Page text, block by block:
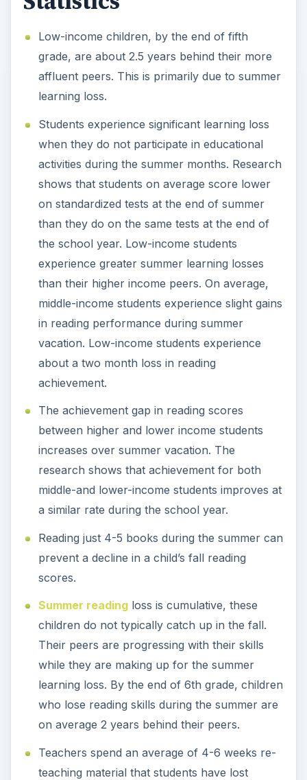
Low-income children, by the end of fifth
grade, are about 2.5 years behind their more
affluent peers. This is primarily due to summer
learning loss.
Students experience significant learning loss
when they do not participate in educational
activities during the summer months. Research
shows that students on average score lower
on standardized tests at the end of summer
than they do on the same tests at the end of
the school year. Low-income students
experience greater summer learning losses
than their higher income peers. On average,
middle-income students experience slight gains
in reading performance during summer
vacation. Low-income students experience
about a two month loss in reading
achievement.
The achievement gap in reading scores
between higher and lower income students
increases over summer vacation. The
research shows that achievement for both
middle-and lower-income students improves at
a similar rate during the school year.
Reading just 4-5 books during the summer can
prevent a decline in a child’s fall reading
scores.
Summer readingloss is cumulative, these
children do not typically catch up in the fall.
Their peers are progressing with their skills
while they are making up for the summer
learning loss. By the end of 6th grade, children
who lose reading skills during the summer are
on average 2 years behind their peers.
Teachers spend an average of 4-6 weeks re-
teaching material that students have lost